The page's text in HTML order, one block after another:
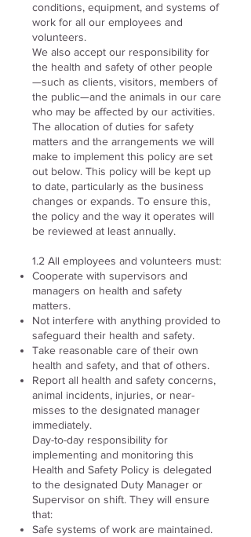
conditions, equipment, and systems of
work for all our employees and
volunteers.
We also accept our responsibility for
the health and safety of other people
—such as clients, visitors, members of
the public—and the animals in our care
who may be affected by our activities.
The allocation of duties for safety
matters and the arrangements we will
make to implement this policy are set
out below. This policy will be kept up
to date, particularly as the business
changes or expands. To ensure this,
the policy and the way it operates will
be reviewed at least annually.
1.2 All employees and volunteers must:
Cooperate with supervisors and
managers on health and safety
matters.
Not interfere with anything provided to
safeguard their health and safety.
Take reasonable care of their own
health and safety, and that of others.
Report all health and safety concerns,
animal incidents, injuries, or near-
misses to the designated manager
immediately.
Day-to-day responsibility for
implementing and monitoring this
Health and Safety Policy is delegated
to the designated Duty Manager or
Supervisor on shift. They will ensure
that:
Safe systems of work are maintained.